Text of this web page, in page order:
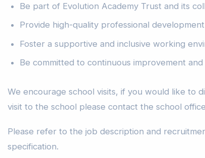
Be part of Evolution Academy Trust and its
Provide high-quality professional
Foster a supportive and inclusive working
Be committed to continuous improvement
We encourage school visits, if you would like to
visit to the school please contact the school
Please refer to the job description and
specification.